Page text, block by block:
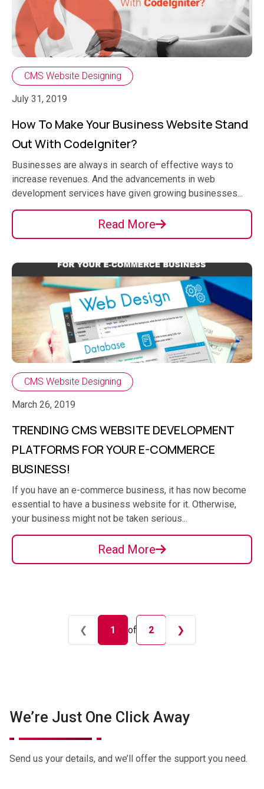
CMS Website Designing
July 31, 2019
How To Make Your Business Website Stand
Out With CodeIgniter?
Businesses are always in search of effective ways to
increase revenues. And the advancements in web
development services have given growing businesses...
Read More
CMS Website Designing
March 26, 2019
TRENDING CMS WEBSITE DEVELOPMENT
PLATFORMS FOR YOUR E-COMMERCE
BUSINESS!
If you have an e-commerce business, it has now become
essential to have a business website for it. Otherwise,
your business might not be taken serious...
Read More
❮ 1 of 2 ❯
We’re Just One Click Away
Send us your details, and we’ll offer the support you need.